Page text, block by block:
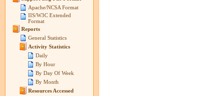
Apache/NCSA Format
IIS/W3C Extended
Format
Reports
General Statistics
Activity Statistics
Daily
By Hour
By Day Of Week
By Month
Resources Accessed